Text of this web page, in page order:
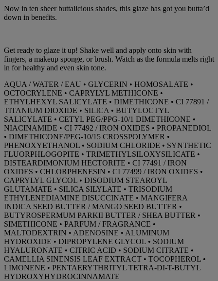
Now in ten sheer buttalicious shades, this glaze has got you butta’d
down in benefits.
Get ready to glaze it up! Shake well and apply onto skin with
fingers, a makeup sponge, or brush. Watch as the formula melts right
in for healthy and even skin tone.
AQUA / WATER / EAU • GLYCERIN • HOMOSALATE •
OCTOCRYLENE • CAPRYLYL METHICONE •
ETHYLHEXYL SALICYLATE • DIMETHICONE • CI 77891 /
TITANIUM DIOXIDE • SILICA • BUTYLOCTYL
SALICYLATE • CETYL PEG/PPG-10/1 DIMETHICONE •
NIACINAMIDE • CI 77492 / IRON OXIDES • PROPANEDIOL
• DIMETHICONE/PEG-10/15 CROSSPOLYMER •
PHENOXYETHANOL • SODIUM CHLORIDE • SYNTHETIC
FLUORPHLOGOPITE • TRIMETHYLSILOXYSILICATE •
DISTEARDIMONIUM HECTORITE • CI 77491 / IRON
OXIDES • CHLORPHENESIN • CI 77499 / IRON OXIDES •
CAPRYLYL GLYCOL • DISODIUM STEAROYL
GLUTAMATE • SILICA SILYLATE • TRISODIUM
ETHYLENEDIAMINE DISUCCINATE • MANGIFERA
INDICA SEED BUTTER / MANGO SEED BUTTER •
BUTYROSPERMUM PARKII BUTTER / SHEA BUTTER •
SIMETHICONE • PARFUM / FRAGRANCE •
MALTODEXTRIN • ADENOSINE • ALUMINUM
HYDROXIDE • DIPROPYLENE GLYCOL • SODIUM
HYALURONATE • CITRIC ACID • SODIUM CITRATE •
CAMELLIA SINENSIS LEAF EXTRACT • TOCOPHEROL •
LIMONENE • PENTAERYTHRITYL TETRA-DI-T-BUTYL
HYDROXYHYDROCINNAMATE